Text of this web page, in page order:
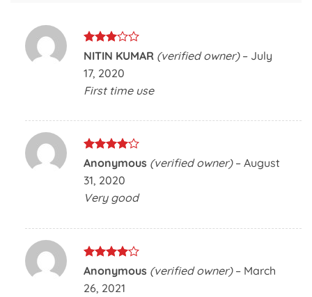
Rated
of 5
NITIN KUMAR (verified owner) – July
17, 2020
First time use
Rated4
out of 5
Anonymous (verified owner) – August
31, 2020
Very good
Rated4
out of 5
Anonymous (verified owner) – March
26, 2021